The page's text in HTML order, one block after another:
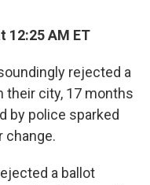
12:25 AM ET
rejected a
their city, 17 months
by police sparked
change.
a ballot